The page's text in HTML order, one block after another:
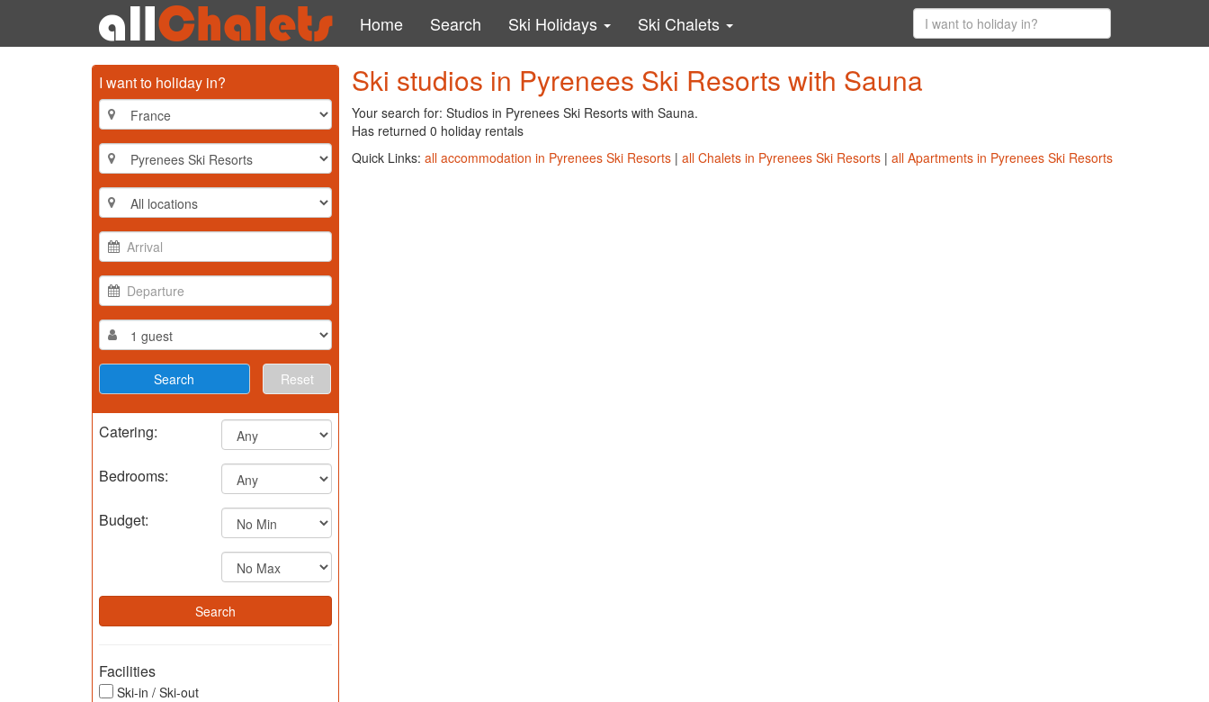
Home Search Ski Holidays Ski Chalets
I want to holiday in?
Reset
Catering:
Bedrooms:
Budget:
Facilities
Ski-in / Ski-out
Ski studios in Pyrenees Ski Resorts with Sauna
Your search for: Studios in Pyrenees Ski Resorts with Sauna.
Has returned 0 holiday rentals
Quick Links: all accommodation in Pyrenees Ski Resorts| all Chalets in Pyrenees Ski Resorts| all Apartments in Pyrenees Ski Resorts